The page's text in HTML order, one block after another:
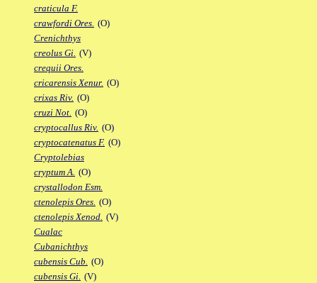
craticula F.
crawfordi Ores. (O)
Crenichthys
creolus Gi. (V)
crequii Ores.
cricarensis Xenur. (O)
crixas Riv. (O)
cruzi Not. (O)
cryptocallus Riv. (O)
cryptocatenatus F. (O)
Cryptolebias
cryptum A. (O)
crystallodon Esm.
ctenolepis Ores. (O)
ctenolepis Xenod. (V)
Cualac
Cubanichthys
cubensis Cub. (O)
cubensis Gi. (V)